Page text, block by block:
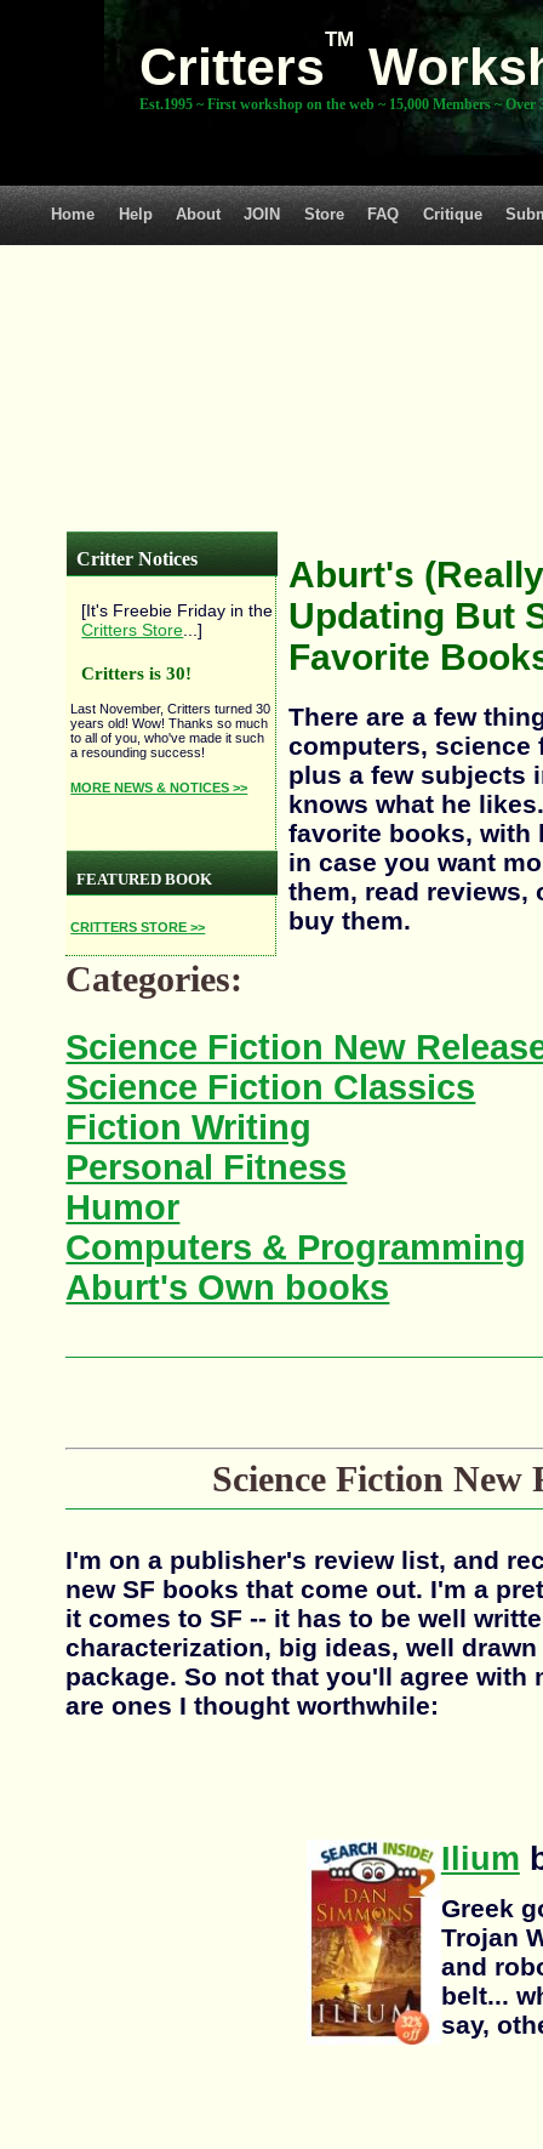
CrittersTM
Est.1995 ~ First workshop on the web ~ 15,000 Members ~ Over
Home Help About JOIN Store FAQ Critique
Critter Notices
[It's Freebie Friday in the
Critters Store ...]
Critters is 30!
Last November, Critters turned 30
years old! Wow! Thanks so much
to all of you, who've made it such
a resounding success!
MORE NEWS & NOTICES >>
FEATURED BOOK
CRITTERS STORE >>
Aburt's
Updating But
Favorite
There are a few
computers, science
plus a few subjects
knows what he
favorite books, with
in case you want
them, read reviews,
buy them.
Categories:
Science Fiction New
Science Fiction Classics
Fiction Writing
Personal Fitness
Humor
Computers & Programming
Aburt's Own books
Science Fiction New
I'm on a publisher's review list, and
new SF books that come out. I'm a
it comes to SF -- it has to be well
characterization, big ideas, well
package. So not that you'll agree with
are ones I thought worthwhile:
Ilium
Greek
Trojan
and
belt...
say,